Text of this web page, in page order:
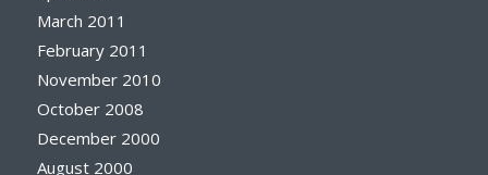
March 2011
February 2011
November 2010
October 2008
December 2000
August 2000